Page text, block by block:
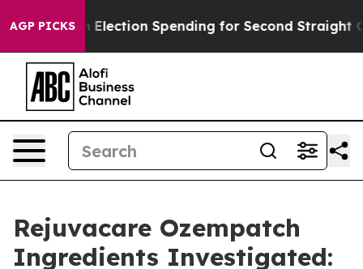
AGP PICKS
Election Spending for Second Straight Cycle Why is
Rejuvacare Ozempatch
Ingredients Investigated: